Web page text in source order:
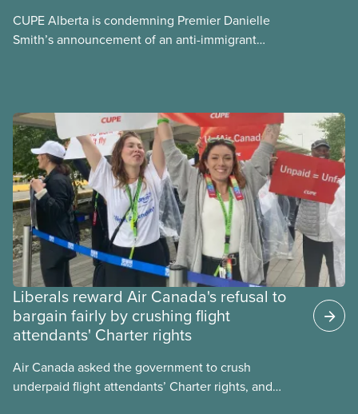
CUPE Alberta is condemning Premier Danielle
Smith’s announcement of an anti-immigrant
Liberals reward Air Canada's refusal to
bargain fairly by crushing flight
attendants' Charter rights
Air Canada asked the government to crush
underpaid flight attendants’ Charter rights, and